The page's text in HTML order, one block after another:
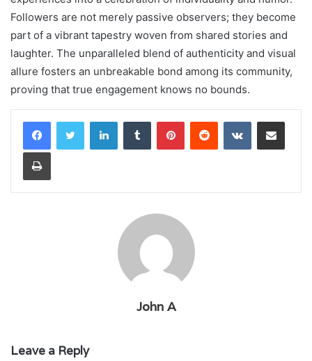
Followers are not merely passive observers; they become
part of a vibrant tapestry woven from shared stories and
laughter. The unparalleled blend of authenticity and visual
allure fosters an unbreakable bond among its community,
proving that true engagement knows no bounds.
LinkedInTumblr PinterestReddit VKontakteShare via Email
Print
John A
Leave a Reply